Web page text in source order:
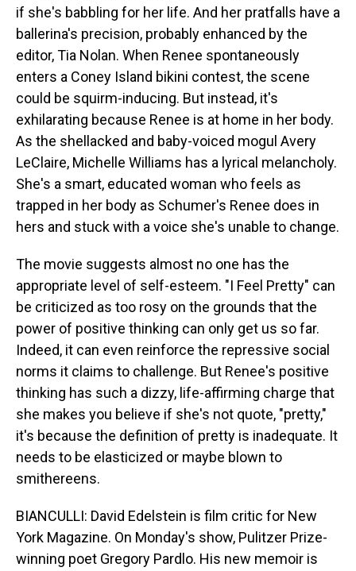
if she's babbling for her life. And her pratfalls have a
ballerina's precision, probably enhanced by the
editor, Tia Nolan. When Renee spontaneously
enters a Coney Island bikini contest, the scene
could be squirm-inducing. But instead, it's
exhilarating because Renee is at home in her body.
As the shellacked and baby-voiced mogul Avery
LeClaire, Michelle Williams has a lyrical melancholy.
She's a smart, educated woman who feels as
trapped in her body as Schumer's Renee does in
hers and stuck with a voice she's unable to change.
The movie suggests almost no one has the
appropriate level of self-esteem. "I Feel Pretty" can
be criticized as too rosy on the grounds that the
power of positive thinking can only get us so far.
Indeed, it can even reinforce the repressive social
norms it claims to challenge. But Renee's positive
thinking has such a dizzy, life-affirming charge that
she makes you believe if she's not quote, "pretty,"
it's because the definition of pretty is inadequate. It
needs to be elasticized or maybe blown to
smithereens.
BIANCULLI: David Edelstein is film critic for New
York Magazine. On Monday's show, Pulitzer Prize-
winning poet Gregory Pardlo. His new memoir is